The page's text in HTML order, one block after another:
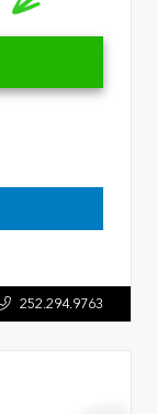
252.294.9763